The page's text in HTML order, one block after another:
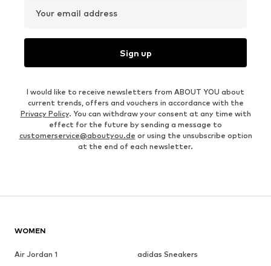
Your email address
Sign up
I would like to receive newsletters from ABOUT YOU about
current trends, offers and vouchers in accordance with the
Privacy Policy. You can withdraw your consent at any time with
effect for the future by sending a message to
customerservice@aboutyou.de or using the unsubscribe option
at the end of each newsletter.
WOMEN
Air Jordan 1
adidas Sneakers